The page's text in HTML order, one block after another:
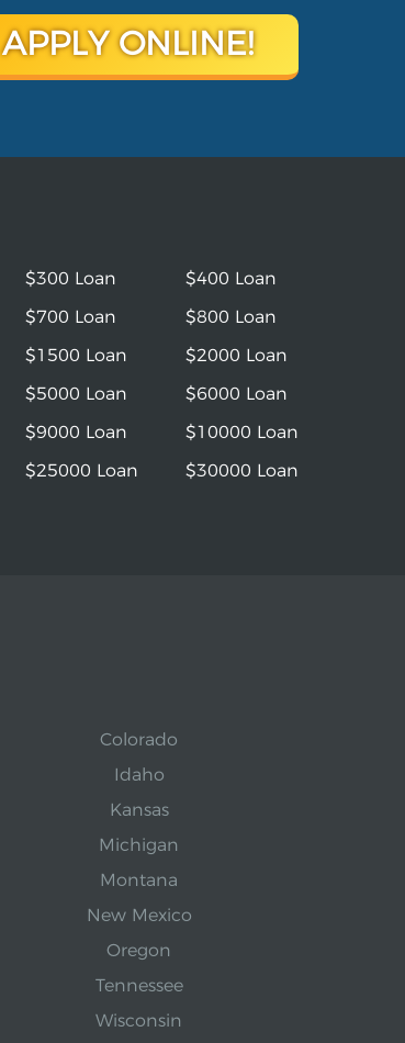
APPLY ONLINE!
$300 Loan
$400 Loan
$700 Loan
$800 Loan
$1500 Loan
$2000 Loan
$5000 Loan
$6000 Loan
$9000 Loan
$10000 Loan
$25000 Loan
$30000 Loan
Colorado
Idaho
Kansas
Michigan
Montana
New Mexico
Oregon
Tennessee
Wisconsin